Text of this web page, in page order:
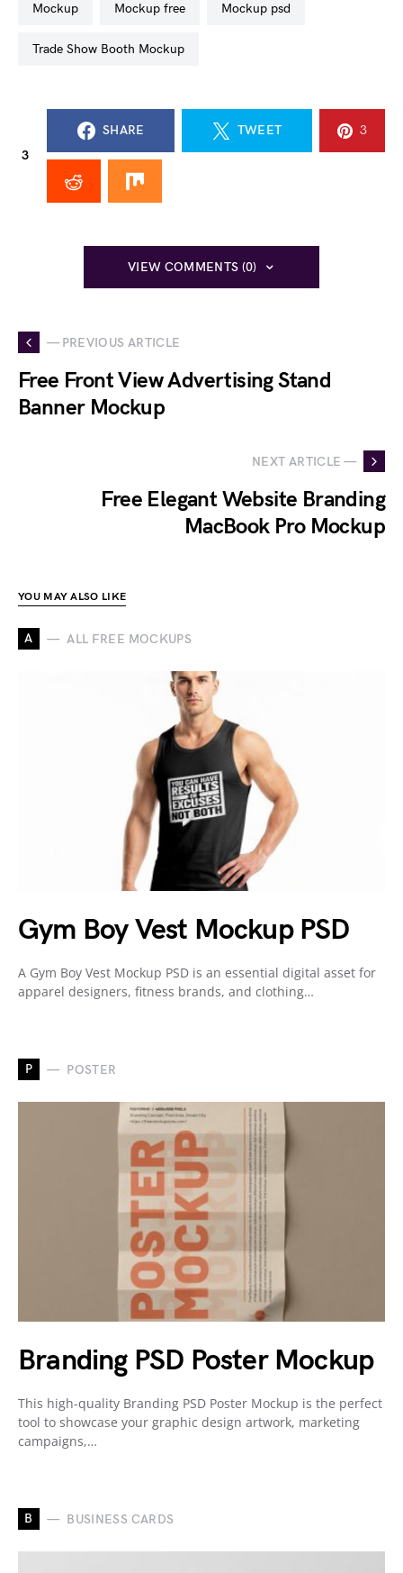
mockup mockup free mockup psd
Trade Show Booth Mockup
3
SHARE TWEET 3
VIEW COMMENTS (0)
— PREVIOUS ARTICLE
Free Front View Advertising Stand
Banner Mockup
NEXT ARTICLE —
Free Elegant Website Branding
MacBook Pro Mockup
YOU MAY ALSO LIKE
A ALL FREE MOCKUPS
Gym Boy Vest Mockup PSD
A Gym Boy Vest Mockup PSD is an essential digital asset for
apparel designers, fitness brands, and clothing…
P POSTER
Branding PSD Poster Mockup
This high-quality Branding PSD Poster Mockup is the perfect
tool to showcase your graphic design artwork, marketing
campaigns,…
B BUSINESS CARDS